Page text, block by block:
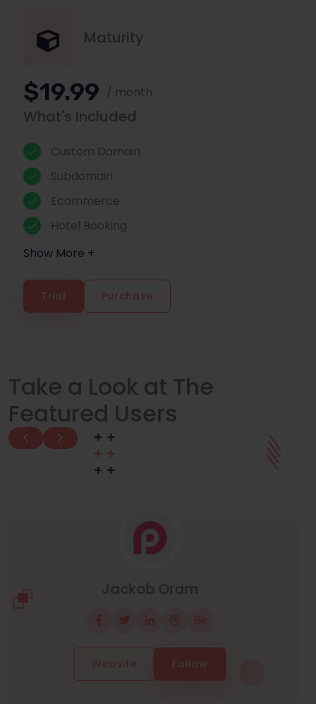
Maturity
$19.99 / month
What's Included
Custom Domain
Subdomain
Ecommerce
Hotel Booking
Show More +
Trial Purchase
Take a Look at The
Featured Users
Manuel Neuer
Website Follow